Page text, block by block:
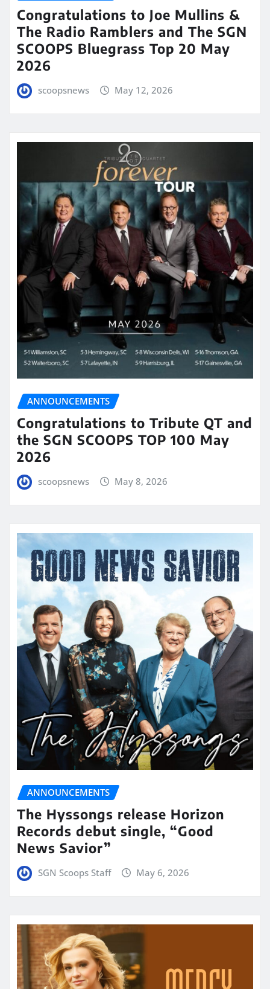
Congratulations to Joe Mullins &
The Radio Ramblers and The SGN
SCOOPS Bluegrass Top 20 May
2026
scoopsnews May 12, 2026
ANNOUNCEMENTS
Congratulations to Tribute QT and
the SGN SCOOPS TOP 100 May
2026
scoopsnews May 8, 2026
ANNOUNCEMENTS
The Hyssongs release Horizon
Records debut single, “Good
News Savior”
SGN Scoops Staff May 6, 2026